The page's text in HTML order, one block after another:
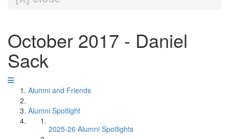
October 2017 - Daniel
Sack
Alumni and Friends
Alumni Spotlight
2025-26 Alumni Spotlights